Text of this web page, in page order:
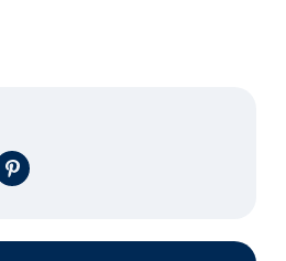
X on Pinterest